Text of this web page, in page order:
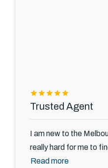
Trusted Agent
I am new to the
really hard for me to
Read more